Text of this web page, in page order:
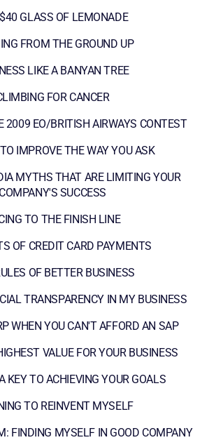
GLASS OF LEMONADE
FROM THE GROUND UP
LIKE A BANYAN TREE
FOR CANCER
2009 EO/BRITISH AIRWAYS CONTEST
IMPROVE THE WAY YOU ASK
MYTHS THAT ARE LIMITING YOUR
COMPANY'S SUCCESS
TO THE FINISH LINE
OF CREDIT CARD PAYMENTS
OF BETTER BUSINESS
TRANSPARENCY IN MY BUSINESS
WHEN YOU CAN'T AFFORD AN SAP
VALUE FOR YOUR BUSINESS
KEY TO ACHIEVING YOUR GOALS
TO REINVENT MYSELF
FINDING MYSELF IN GOOD COMPANY